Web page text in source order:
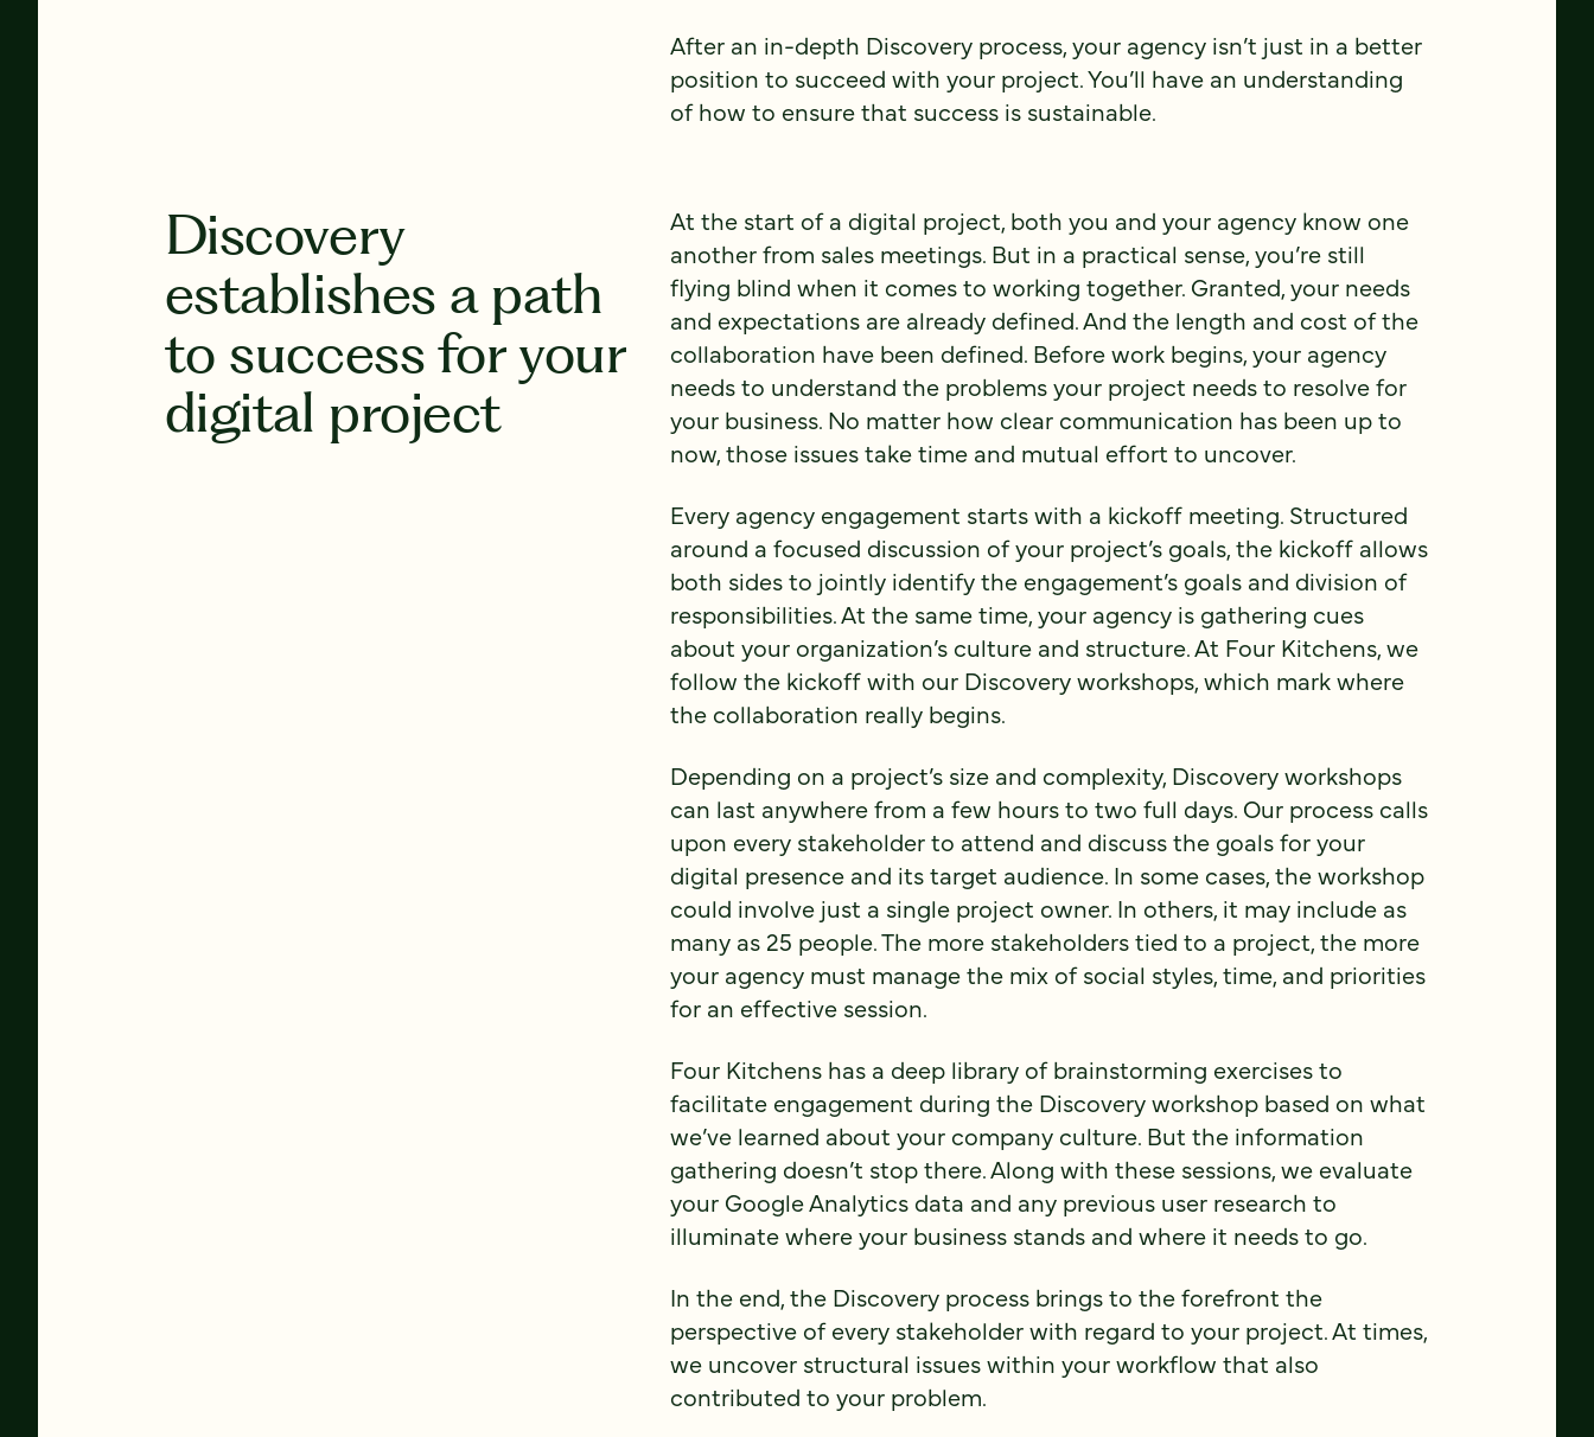
After an in-depth Discovery process, your agency isn’t just in a better
position to succeed with your project. You’ll have an understanding
of how to ensure that success is sustainable.
Discovery
establishes a path
to success for your
digital project
At the start of a digital project, both you and your agency know one
another from sales meetings. But in a practical sense, you’re still
flying blind when it comes to working together. Granted, your needs
and expectations are already defined. And the length and cost of the
collaboration have been defined. Before work begins, your agency
needs to understand the problems your project needs to resolve for
your business. No matter how clear communication has been up to
now, those issues take time and mutual effort to uncover.
Every agency engagement starts with a kickoff meeting. Structured
around a focused discussion of your project’s goals, the kickoff allows
both sides to jointly identify the engagement’s goals and division of
responsibilities. At the same time, your agency is gathering cues
about your organization’s culture and structure. At Four Kitchens, we
follow the kickoff with our Discovery workshops, which mark where
the collaboration really begins.
Depending on a project’s size and complexity, Discovery workshops
can last anywhere from a few hours to two full days. Our process calls
upon every stakeholder to attend and discuss the goals for your
digital presence and its target audience. In some cases, the workshop
could involve just a single project owner. In others, it may include as
many as 25 people. The more stakeholders tied to a project, the more
your agency must manage the mix of social styles, time, and priorities
for an effective session.
Four Kitchens has a deep library of brainstorming exercises to
facilitate engagement during the Discovery workshop based on what
we’ve learned about your company culture. But the information
gathering doesn’t stop there. Along with these sessions, we evaluate
your Google Analytics data and any previous user research to
illuminate where your business stands and where it needs to go.
In the end, the Discovery process brings to the forefront the
perspective of every stakeholder with regard to your project. At times,
we uncover structural issues within your workflow that also
contributed to your problem.